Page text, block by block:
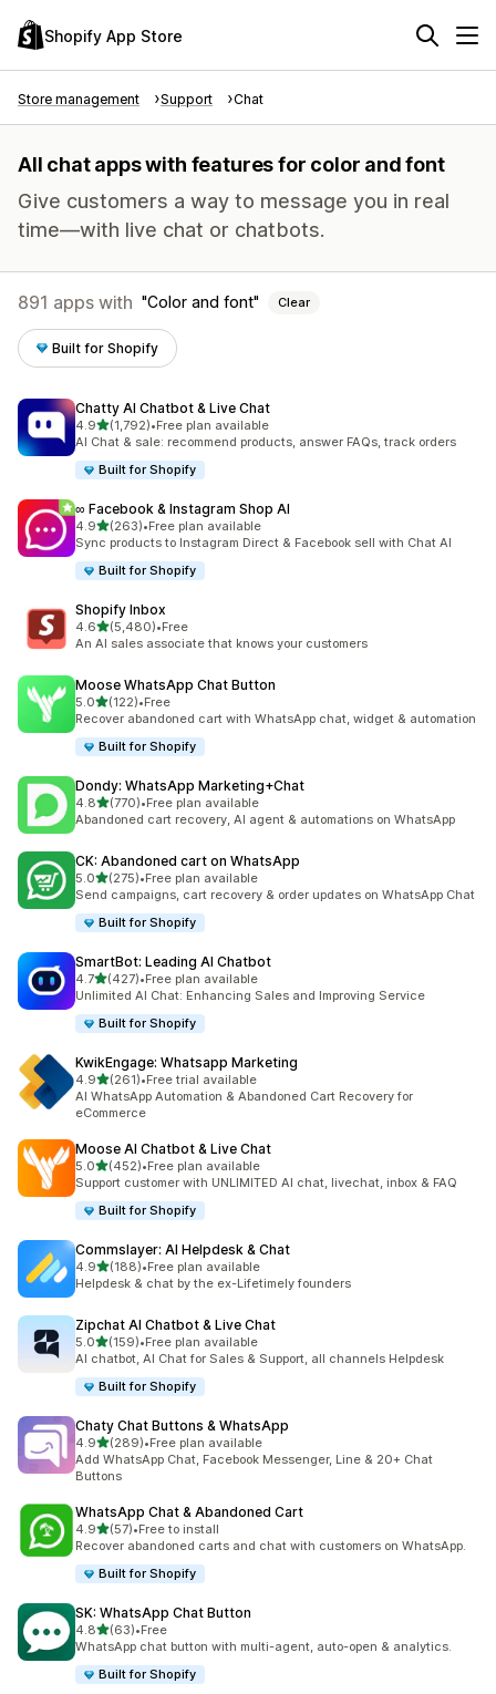
Shopify App Store
Store management Support Chat
All chat apps with features for color and font
Give customers a way to message you in real
time—with live chat or chatbots.
891 apps with Color and font Clear
Built for Shopify
Chatty AI Chatbot & Live Chat
4.9out of 5 stars
(1,792)
1792 total reviews
•Free plan available
AI Chat & sale: recommend products, answer FAQs, track orders
Built for Shopify
∞ Facebook & Instagram Shop AI
4.9out of 5 stars
(263)
263 total reviews
•Free plan available
Sync products to Instagram Direct & Facebook sell with Chat AI
Built for Shopify
Shopify Inbox
4.6out of 5 stars
(5,480)
5480 total reviews
•Free
An AI sales associate that knows your customers
Moose WhatsApp Chat Button
5.0out of 5 stars
(122)
122 total reviews
•Free
Recover abandoned cart with WhatsApp chat, widget & automation
Built for Shopify
Dondy: WhatsApp Marketing+Chat
4.8out of 5 stars
(770)
770 total reviews
•Free plan available
Abandoned cart recovery, AI agent & automations on WhatsApp
CK: Abandoned cart on WhatsApp
5.0out of 5 stars
(275)
275 total reviews
•Free plan available
Send campaigns, cart recovery & order updates on WhatsApp Chat
Built for Shopify
SmartBot: Leading AI Chatbot
4.7out of 5 stars
(427)
427 total reviews
•Free plan available
Unlimited AI Chat: Enhancing Sales and Improving Service
Built for Shopify
KwikEngage: Whatsapp Marketing
4.9out of 5 stars
(261)
261 total reviews
•Free trial available
AI WhatsApp Automation & Abandoned Cart Recovery for
eCommerce
Moose AI Chatbot & Live Chat
5.0out of 5 stars
(452)
452 total reviews
•Free plan available
Support customer with UNLIMITED AI chat, livechat, inbox & FAQ
Built for Shopify
Commslayer: AI Helpdesk & Chat
4.9out of 5 stars
(188)
188 total reviews
•Free plan available
Helpdesk & chat by the ex-Lifetimely founders
Zipchat AI Chatbot & Live Chat
5.0out of 5 stars
(159)
159 total reviews
•Free plan available
AI chatbot, AI Chat for Sales & Support, all channels Helpdesk
Built for Shopify
Chaty Chat Buttons & WhatsApp
4.9out of 5 stars
(289)
289 total reviews
•Free plan available
Add WhatsApp Chat, Facebook Messenger, Line & 20+ Chat
Buttons
WhatsApp Chat & Abandoned Cart
4.9out of 5 stars
(57)
57 total reviews
•Free to install
Recover abandoned carts and chat with customers on WhatsApp.
Built for Shopify
SK: WhatsApp Chat Button
4.8out of 5 stars
(63)
63 total reviews
•Free
WhatsApp chat button with multi-agent, auto-open & analytics.
Built for Shopify